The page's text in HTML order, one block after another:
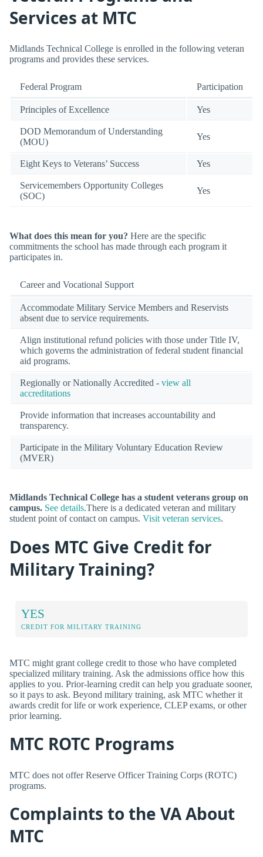
Services at MTC
Midlands Technical College is enrolled in the following veteran
programs and provides these services.
Federal Program Participation
Principles of Excellence Yes
DOD Memorandum of Understanding
(MOU)
Yes
Eight Keys to Veterans’ Success Yes
Servicemembers Opportunity Colleges
(SOC)
Yes
What does this mean for you? Here are the specific
commitments the school has made through each program it
participates in.
Career and Vocational Support
Accommodate Military Service Members and Reservists
absent due to service requirements.
Align institutional refund policies with those under Title IV,
which governs the administration of federal student financial
aid programs.
Regionally or Nationally Accredited - view all
accreditations
Provide information that increases accountability and
transparency.
Participate in the Military Voluntary Education Review
(MVER)
Midlands Technical College has a student veterans group on
campus. See details.There is a dedicated veteran and military
student point of contact on campus. Visit veteran services.
Does MTC Give Credit for
Military Training?
YES
CREDIT FOR MILITARY TRAINING
MTC might grant college credit to those who have completed
specialized military training. Ask the admissions office how this
applies to you. Prior-learning credit can help you graduate sooner,
so it pays to ask. Beyond military training, ask MTC whether it
awards credit for life or work experience, CLEP exams, or other
prior learning.
MTC ROTC Programs
MTC does not offer Reserve Officer Training Corps (ROTC)
programs.
Complaints to the VA About
MTC